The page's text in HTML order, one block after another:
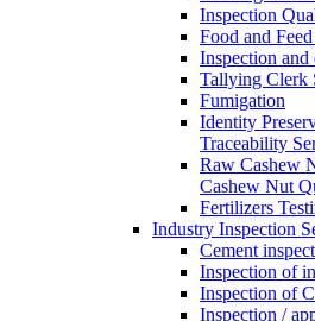
Inspection
Food and
Inspection and
Tallying Clerk
Fumigation
Identity
Traceability
Raw Cashew
Cashew Nut
Fertilizers
Industry Inspection
Cement
Inspection of
Inspection of
Inspection /